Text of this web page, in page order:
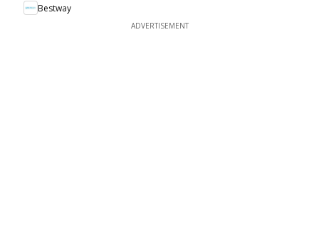
Bestway
ADVERTISEMENT